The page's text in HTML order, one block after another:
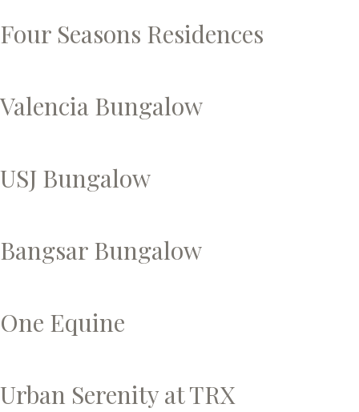
Four Seasons Residences
Valencia Bungalow
USJ Bungalow
Bangsar Bungalow
One Equine
Urban Serenity at TRX